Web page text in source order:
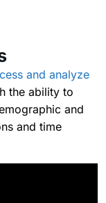
and analyze
the ability to
and
and time